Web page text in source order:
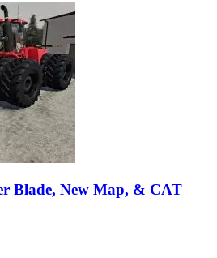
Blade, New Map, & CAT